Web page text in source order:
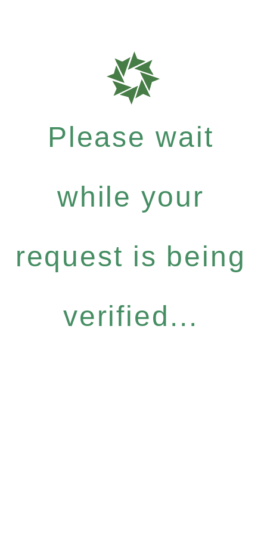
Please wait
while your
request is being
verified...